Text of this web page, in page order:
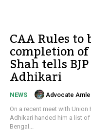
CAA Rules
completion
Shah tells
Adhikari
NEWS Advocate
On a recent meet with
Adhikari handed him a list
Bengal...